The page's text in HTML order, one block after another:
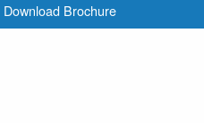
Download Brochure